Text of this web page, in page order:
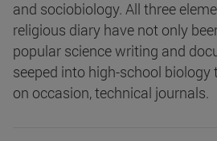
and sociobiology. All three
religious diary have not only
popular science writing and
seeped into high-school biology
on occasion, technical journals.